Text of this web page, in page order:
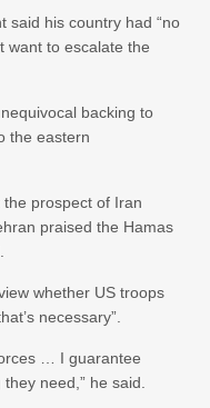
said his country had “no
want to escalate the
backing to
the eastern
prospect of Iran
praised the Hamas
whether US troops
necessary”.
… I guarantee
need,” he said.